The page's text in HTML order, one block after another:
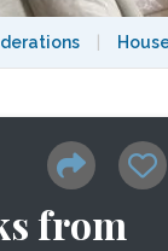
from